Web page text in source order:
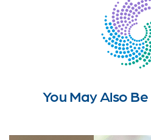
You May Also